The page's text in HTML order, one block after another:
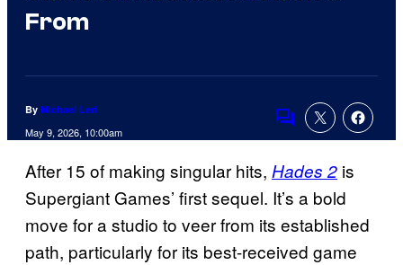
From
By Michael Leri
May 9, 2026, 10:00am
Comments
After 15 of making singular hits, Hades 2 is
Supergiant Games’ first sequel. It’s a bold
move for a studio to veer from its established
path, particularly for its best-received game